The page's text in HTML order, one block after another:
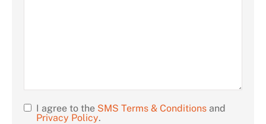
OptI agree to the SMS Terms & Conditions and
Privacy Policy.